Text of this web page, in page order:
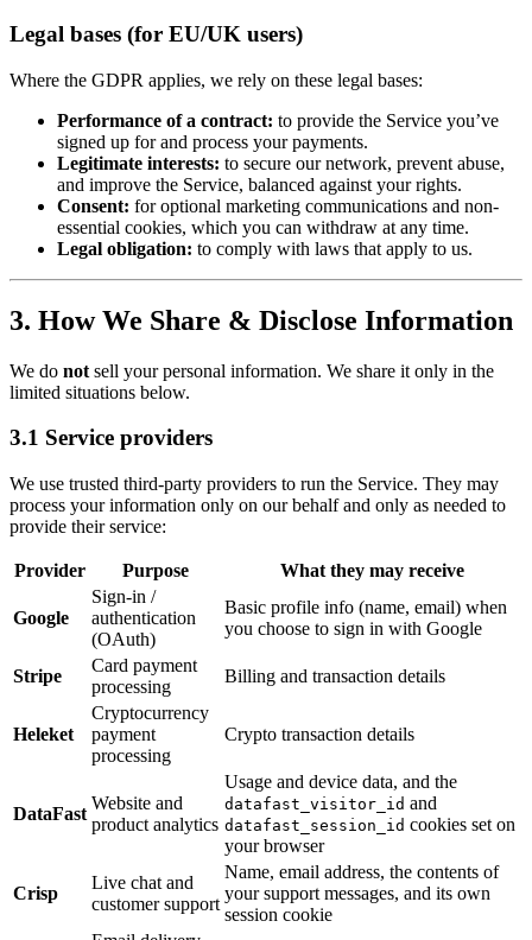
Legal bases (for EU/UK users)
Where the GDPR applies, we rely on these legal bases:
Performance of a contract: to provide the Service you’ve
signed up for and process your payments.
Legitimate interests: to secure our network, prevent abuse,
and improve the Service, balanced against your rights.
Consent: for optional marketing communications and non-
essential cookies, which you can withdraw at any time.
Legal obligation: to comply with laws that apply to us.
3. How We Share & Disclose Information
We do not sell your personal information. We share it only in the
limited situations below.
3.1 Service providers
We use trusted third-party providers to run the Service. They may
process your information only on our behalf and only as needed to
provide their service:
Provider Purpose What they may receive
Google
Sign-in /
authentication
(OAuth)
Basic profile info (name, email) when
you choose to sign in with Google
Stripe
Card payment
processing
Billing and transaction details
Heleket
Cryptocurrency
payment
processing
Crypto transaction details
DataFast
Website and
product analytics
Usage and device data, and the
datafast_visitor_id and
datafast_session_id cookies set on
your browser
Crisp
Live chat and
customer support
Name, email address, the contents of
your support messages, and its own
session cookie